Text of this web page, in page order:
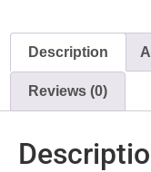
Description
Reviews (0)